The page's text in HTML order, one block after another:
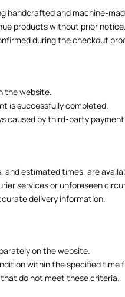
handcrafted and machine-
products without prior notice.
during the checkout
the website.
is successfully completed.
caused by third-party
estimated times, are
services or unforeseen
delivery information.
on the website.
within the specified time
do not meet these criteria.